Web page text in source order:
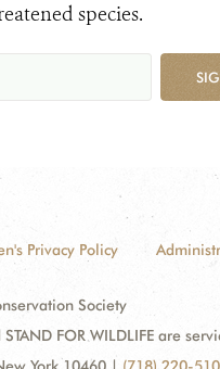
species.
Privacy Policy
Society
FOR WILDLIFE are